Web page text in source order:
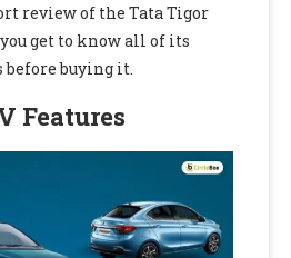
review of the Tata Tigor
get to know all of its
buying it.
Features